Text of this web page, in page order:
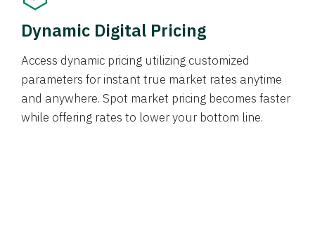
Dynamic Digital Pricing
Access dynamic pricing utilizing customized
parameters for instant true market rates anytime
and anywhere. Spot market pricing becomes faster
while offering rates to lower your bottom line.